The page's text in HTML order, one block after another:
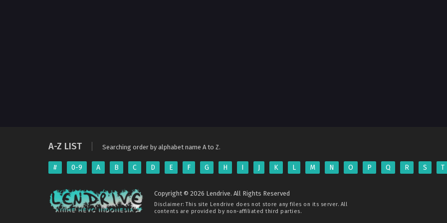
A-Z LIST Searching order by alphabet name A to Z.
# 0-9 A B C D E F G H I J K L M N O P Q R S T
Copyright © 2026 Lendrive. All Rights Reserved
Disclaimer: This site Lendrive does not store any files on its server. All
contents are provided by non-affiliated third parties.